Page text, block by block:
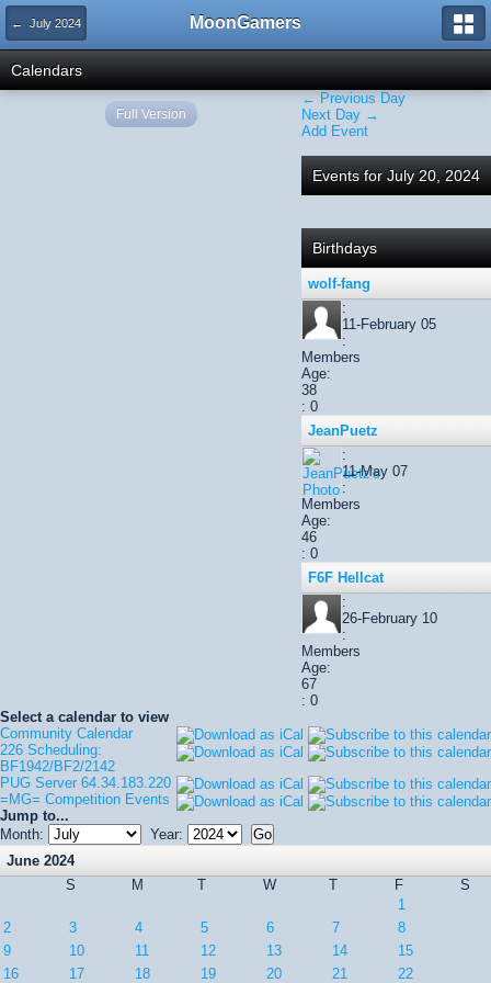
← July 2024 MoonGamers
Calendars
← Previous Day
Next Day →
Add Event
Events for July 20, 2024
Birthdays
wolf-fang
:
11-February 05
:
Members
Age:
38
: 0
JeanPuetz
:
11-May 07
:
Members
Age:
46
: 0
F6F Hellcat
:
26-February 10
:
Members
Age:
67
: 0
Select a calendar to view
Community Calendar
226 Scheduling:
BF1942/BF2/2142
PUG Server 64.34.183.220
=MG= Competition Events
Jump to...
Month:
Year:
June 2024
S
M T W T F
S
1
2
3 4 5 6 7
8
9
10 11 12 13 14
15
16
17 18 19 20 21 22
Full Version